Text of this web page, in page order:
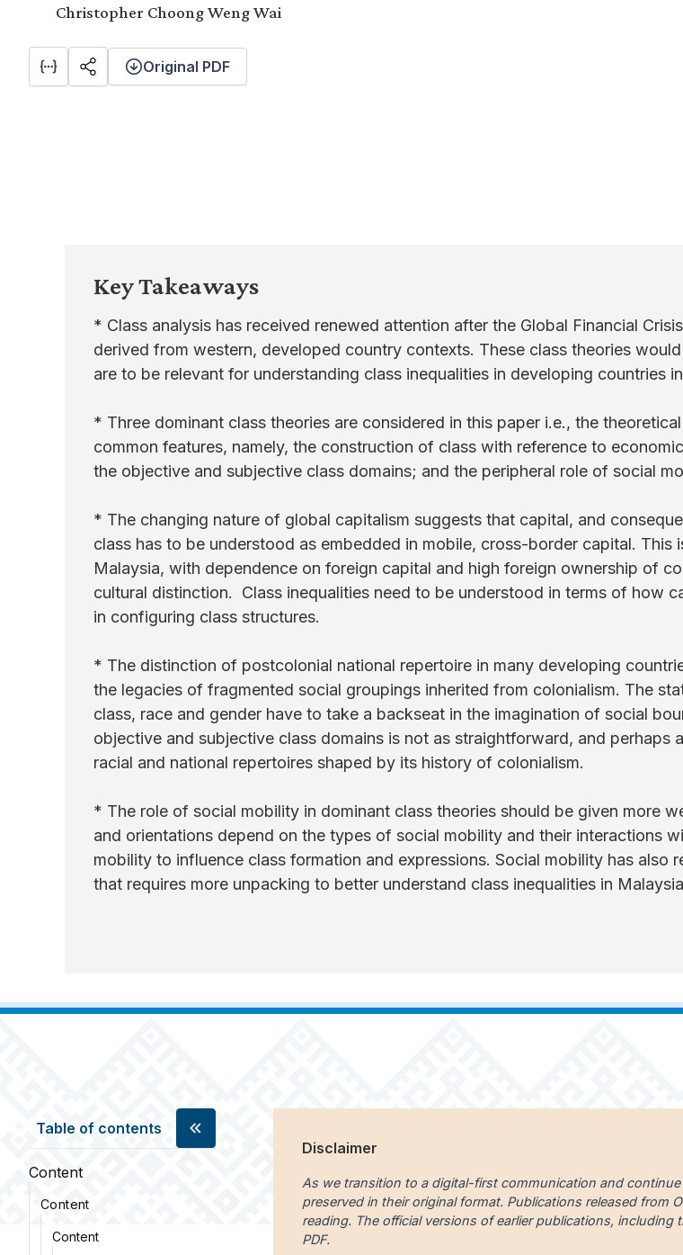
Christopher Choong Weng Wai
Original PDF
Key Takeaways
* Class analysis has received renewed attention after the Global Financial
derived from western, developed country contexts. These class theories
are to be relevant for understanding class inequalities in developing countries
* Three dominant class theories are considered in this paper i.e., the
common features, namely, the construction of class with reference to
the objective and subjective class domains; and the peripheral role of social
* The changing nature of global capitalism suggests that capital, and
class has to be understood as embedded in mobile, cross-border capital.
Malaysia, with dependence on foreign capital and high foreign ownership of
cultural distinction. Class inequalities need to be understood in terms of how
in configuring class structures.
* The distinction of postcolonial national repertoire in many developing
the legacies of fragmented social groupings inherited from colonialism. The
class, race and gender have to take a backseat in the imagination of social
objective and subjective class domains is not as straightforward, and
racial and national repertoires shaped by its history of colonialism.
* The role of social mobility in dominant class theories should be given more
and orientations depend on the types of social mobility and their interactions
mobility to influence class formation and expressions. Social mobility has
that requires more unpacking to better understand class inequalities in
Table of contents
Content
Content
Content
Disclaimer
As we transition to a digital-first communication and
preserved in their original format. Publications released from
reading. The official versions of earlier publications,
PDF.